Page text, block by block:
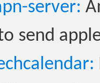
server:
send